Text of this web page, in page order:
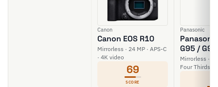
Canon
Canon EOS R10
Mirrorless · 24 MP · APS-C
· 4K video
69
SCORE
Panasonic
G95 / G90
Mirrorless ·
Four Thirds ·